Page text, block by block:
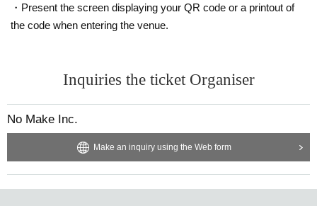
・Present the screen displaying your QR code or a printout of
the code when entering the venue.
Inquiries the ticket Organiser
No Make Inc.
Make an inquiry using the Web form